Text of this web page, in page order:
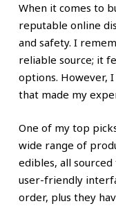
When it comes to
reputable online
and safety. I
reliable source; it
options. However,
that made my
One of my top
wide range of
edibles, all
user-friendly
order, plus they